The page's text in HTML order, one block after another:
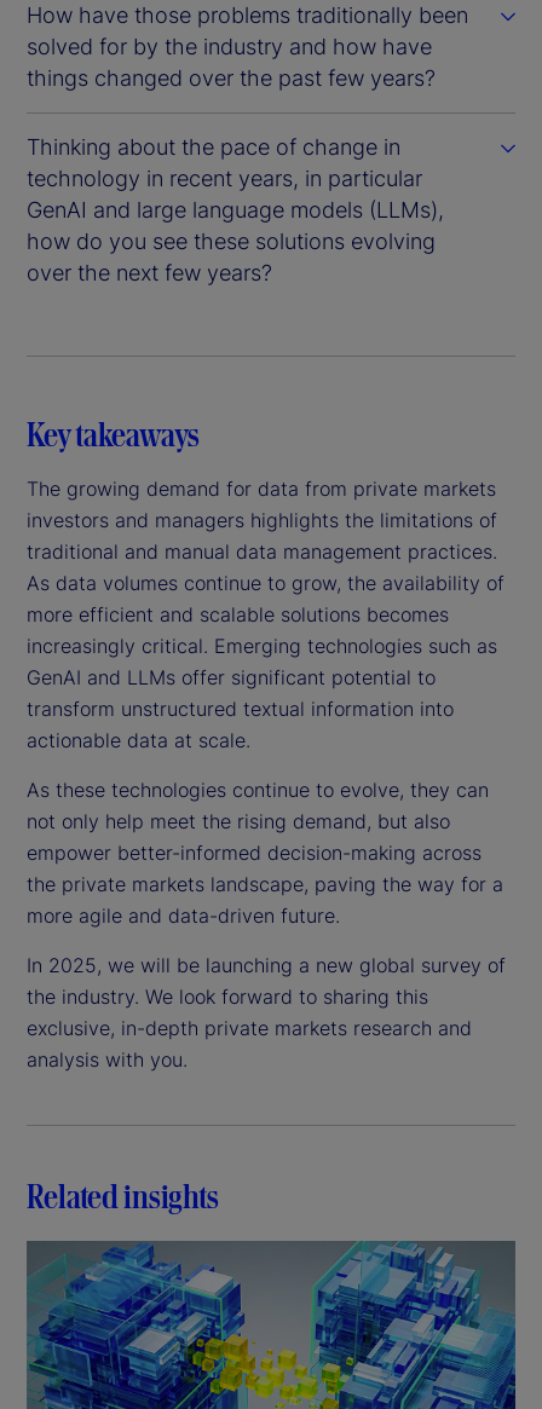
How have those problems traditionally been
solved for by the industry and how have
things changed over the past few years?
Thinking about the pace of change in
technology in recent years, in particular
GenAI and large language models (LLMs),
how do you see these solutions evolving
over the next few years?
Key takeaways
The growing demand for data from private markets
investors and managers highlights the limitations of
traditional and manual data management practices.
As data volumes continue to grow, the availability of
more efficient and scalable solutions becomes
increasingly critical. Emerging technologies such as
GenAI and LLMs offer significant potential to
transform unstructured textual information into
actionable data at scale.
As these technologies continue to evolve, they can
not only help meet the rising demand, but also
empower better-informed decision-making across
the private markets landscape, paving the way for a
more agile and data-driven future.
In 2025, we will be launching a new global survey of
the industry. We look forward to sharing this
exclusive, in-depth private markets research and
analysis with you.
Related insights